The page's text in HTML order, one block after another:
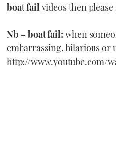
boat fail videos then
Nb – boat fail: when
embarrassing, hilarious or
http://www.youtube.com/